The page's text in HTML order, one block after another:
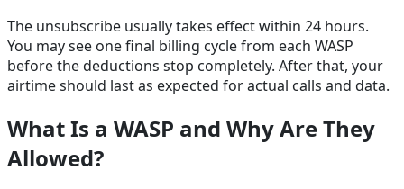
The unsubscribe usually takes effect within 24 hours.
You may see one final billing cycle from each WASP
before the deductions stop completely. After that, your
airtime should last as expected for actual calls and data.
What Is a WASP and Why Are They
Allowed?